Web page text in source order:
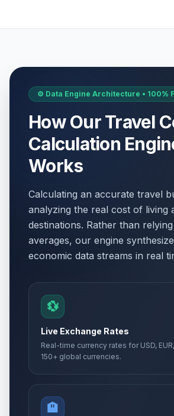
⚙️ Data Engine Architecture • 100%
How Our Travel
Calculation
Works
Calculating an accurate travel
analyzing the real cost of living
destinations. Rather than
averages, our engine
economic data streams in real
💱
Live Exchange Rates
Real-time currency rates for USD,
150+ global currencies.
🏨